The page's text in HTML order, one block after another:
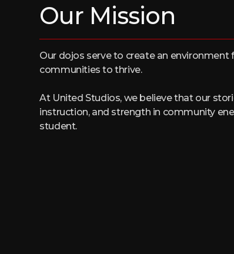
Our Mission
Our dojos serve to create an environment
communities to thrive.
At United Studios, we believe that our
instruction, and strength in community
student.